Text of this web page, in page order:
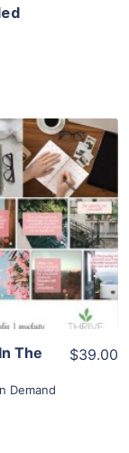
The
Demand
$39.00